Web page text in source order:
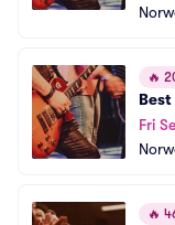
🔥
Best
Fri
🔥